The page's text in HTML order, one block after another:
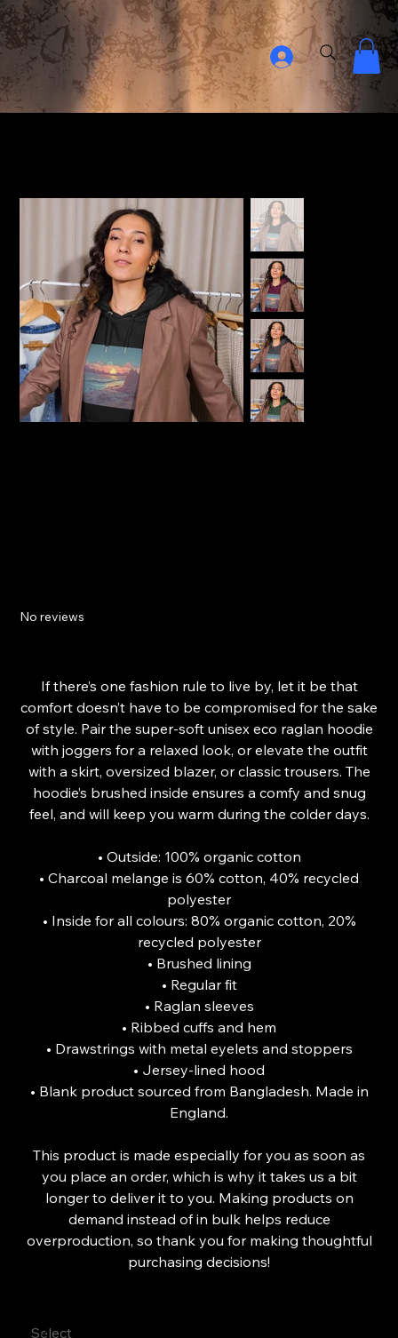
No reviews
If there’s one fashion rule to live by, let it be that
comfort doesn’t have to be compromised for the sake
of style. Pair the super-soft unisex eco raglan hoodie
with joggers for a relaxed look, or elevate the outfit
with a skirt, oversized blazer, or classic trousers. The
hoodie’s brushed inside ensures a comfy and snug
feel, and will keep you warm during the colder days.
• Outside: 100% organic cotton
• Charcoal melange is 60% cotton, 40% recycled
polyester
• Inside for all colours: 80% organic cotton, 20%
recycled polyester
• Brushed lining
• Regular fit
• Raglan sleeves
• Ribbed cuffs and hem
• Drawstrings with metal eyelets and stoppers
• Jersey-lined hood
• Blank product sourced from Bangladesh. Made in
England.
This product is made especially for you as soon as
you place an order, which is why it takes us a bit
longer to deliver it to you. Making products on
demand instead of in bulk helps reduce
overproduction, so thank you for making thoughtful
purchasing decisions!